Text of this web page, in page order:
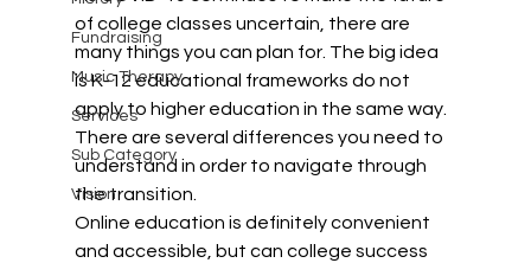
Fundraising
Music Therapy
Services
Sub Category
Vision
of college classes uncertain, there are
many things you can plan for. The big idea
is K-12 educational frameworks do not
apply to higher education in the same way.
There are several differences you need to
understand in order to navigate through
the transition.
Online education is definitely convenient
and accessible, but can college success